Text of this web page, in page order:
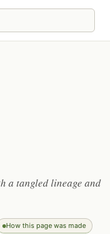
a tangled lineage and
How this page was made